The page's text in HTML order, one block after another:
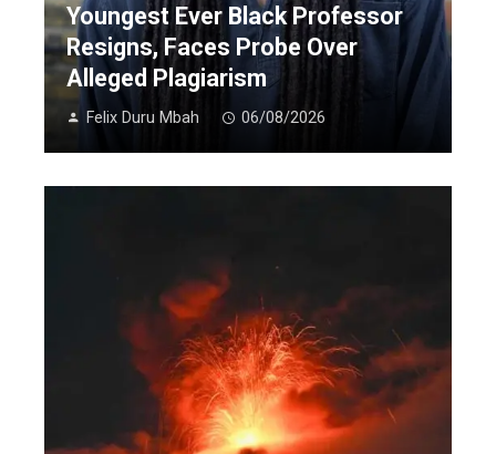
Youngest Ever Black Professor
Resigns, Faces Probe Over
Alleged Plagiarism
Felix Duru Mbah 06/08/2026